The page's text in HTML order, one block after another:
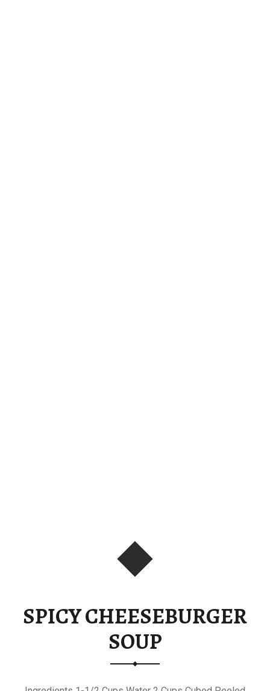
SPICY CHEESEBURGER
SOUP